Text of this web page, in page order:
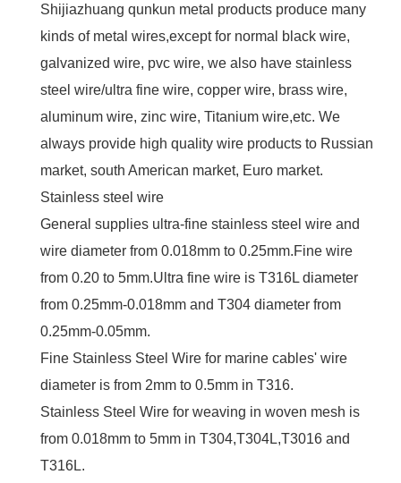
Shijiazhuang qunkun metal products produce many
kinds of metal wires,except for normal black wire,
galvanized wire, pvc wire, we also have stainless
steel wire/ultra fine wire, copper wire, brass wire,
aluminum wire, zinc wire, Titanium wire,etc. We
always provide high quality wire products to Russian
market, south American market, Euro market.
Stainless steel wire
General supplies ultra-fine stainless steel wire and
wire diameter from 0.018mm to 0.25mm.Fine wire
from 0.20 to 5mm.Ultra fine wire is T316L diameter
from 0.25mm-0.018mm and T304 diameter from
0.25mm-0.05mm.
Fine Stainless Steel Wire for marine cables' wire
diameter is from 2mm to 0.5mm in T316.
Stainless Steel Wire for weaving in woven mesh is
from 0.018mm to 5mm in T304,T304L,T3016 and
T316L.